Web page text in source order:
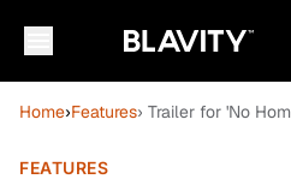
Home›Features› Trailer for 'No
FEATURES